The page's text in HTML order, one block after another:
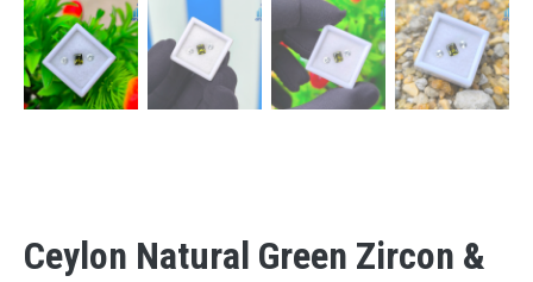
Ceylon Natural Green Zircon &